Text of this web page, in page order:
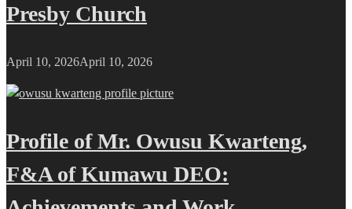
Presby Church
April 10, 2026April 10, 2026
Profile of Mr. Owusu Kwarteng,
F&A of Kumawu DEO: